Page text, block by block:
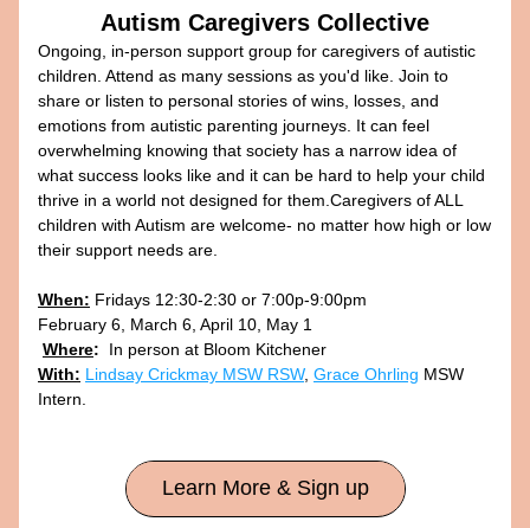
Autism Caregivers Collective
Ongoing, in-person support group for caregivers of autistic
children. Attend as many sessions as you'd like. Join to
share or listen to personal stories of wins, losses, and
emotions from autistic parenting journeys. It can feel
overwhelming knowing that society has a narrow idea of
what success looks like and it can be hard to help your child
thrive in a world not designed for them.Caregivers of ALL
children with Autism are welcome- no matter how high or low
their support needs are.
When: Fridays 12:30-2:30 or 7:00p-9:00pm
February 6, March 6, April 10, May 1
Where:
  In person at Bloom Kitchener
With: Lindsay Crickmay MSW RSW, Grace Ohrling MSW
Intern.
Learn More & Sign up